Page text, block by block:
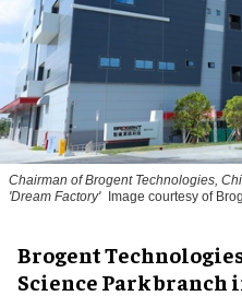
Chairman of Brogent Technologies,
'Dream Factory' Image courtesy of
Brogent
Science Park branch